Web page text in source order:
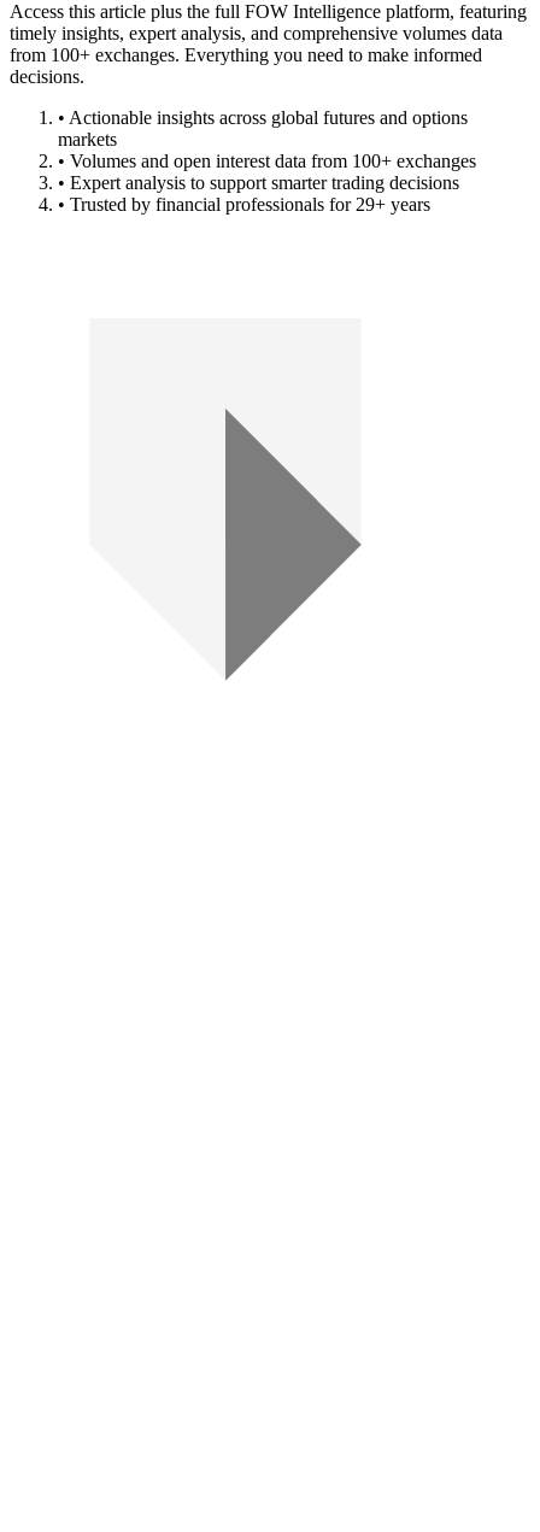
Access this article plus the full FOW Intelligence platform, featuring
timely insights, expert analysis, and comprehensive volumes data
from 100+ exchanges. Everything you need to make informed
decisions.
• Actionable insights across global futures and options
markets
• Volumes and open interest data from 100+ exchanges
• Expert analysis to support smarter trading decisions
• Trusted by financial professionals for 29+ years